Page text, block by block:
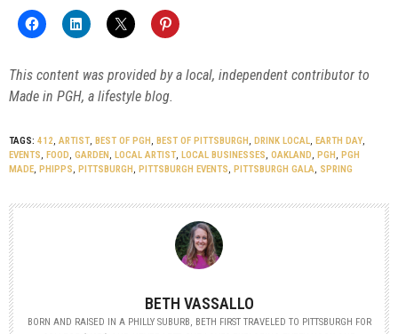
This content was provided by a local, independent contributor to
Made in PGH, a lifestyle blog.
TAGS: 412, ARTIST, BEST OF PGH , BEST OF PITTSBURGH , DRINK LOCAL, EARTH DAY,
EVENTS, FOOD, GARDEN , LOCAL ARTIST, LOCAL BUSINESSES, OAKLAND, PGH , PGH
MADE, PHIPPS, PITTSBURGH , PITTSBURGH EVENTS, PITTSBURGH GALA, SPRING
BETH VASSALLO
BORN AND RAISED IN A PHILLY SUBURB, BETH FIRST TRAVELED TO PITTSBURGH FOR